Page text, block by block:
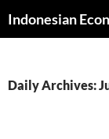
to
Daily Archives: